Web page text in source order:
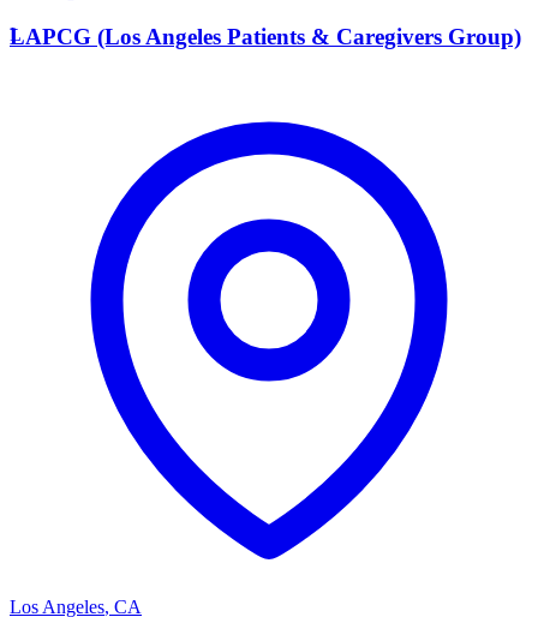
L
LAPCG (Los Angeles Patients & Caregivers Group)
Los Angeles, CA